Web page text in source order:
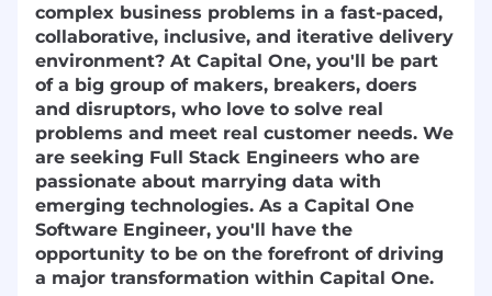
complex business problems in a fast-paced,
collaborative, inclusive, and iterative delivery
environment? At Capital One, you'll be part
of a big group of makers, breakers, doers
and disruptors, who love to solve real
problems and meet real customer needs. We
are seeking Full Stack Engineers who are
passionate about marrying data with
emerging technologies. As a Capital One
Software Engineer, you'll have the
opportunity to be on the forefront of driving
a major transformation within Capital One.